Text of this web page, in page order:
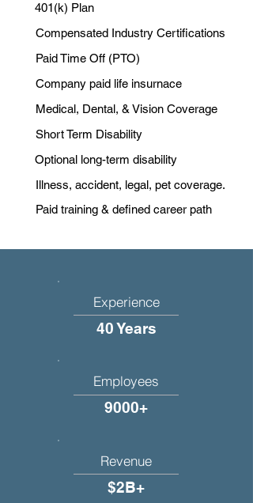
401(k) Plan
Compensated Industry Certifications
Paid Time Off (PTO)
Company paid life insurnace
Medical, Dental, & Vision Coverage
Short Term Disability
Optional long-term disability
Illness, accident, legal, pet coverage.
Paid training & defined career path
Experience
40 Years
Employees
9000+
Revenue
$2B+